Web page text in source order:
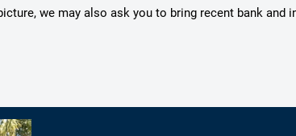
we may also ask you to bring recent bank